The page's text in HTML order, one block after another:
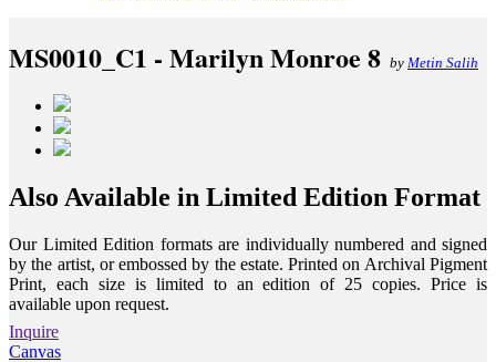
MS0010_C1 - Marilyn Monroe 8 by Metin Salih
Also Available in Limited Edition Format
Our Limited Edition formats are individually numbered and signed
by the artist, or embossed by the estate. Printed on Archival Pigment
Print, each size is limited to an edition of 25 copies. Price is
available upon request.
Inquire
Canvas